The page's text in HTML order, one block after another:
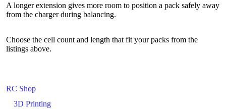
RC Shop
3D Printing
A longer extension gives more room to position a pack safely away
from the charger during balancing.
Choose the cell count and length that fit your packs from the
listings above.